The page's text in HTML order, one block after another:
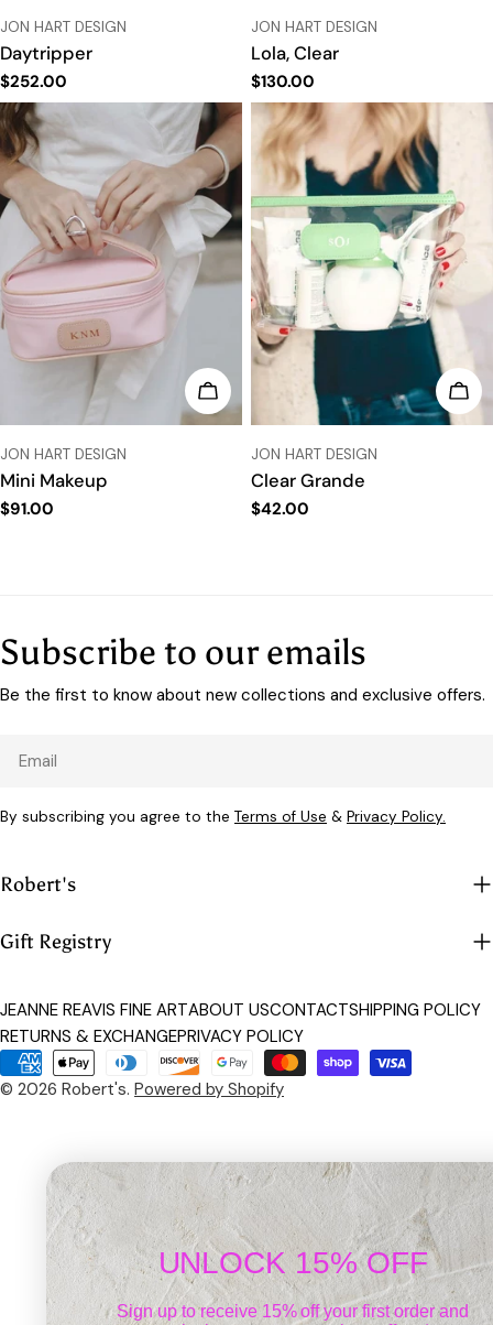
VENDOR:
JON HART DESIGN
Daytripper
Regular
price
$252.00
VENDOR:
JON HART DESIGN
Lola, Clear
Regular
price
$130.00
CHOOSE OPTIONS
VENDOR:
JON HART DESIGN
Mini Makeup
Regular
$91.00
VENDOR:
JON HART DESIGN
Clear Grande
Regular
$42.00
Subscribe to our emails
Be the first to know about new collections and exclusive offers.
By subscribing you agree to the Terms of Use & Privacy Policy.
Robert's
Gift Registry
© 2026 Robert's. Powered by Shopify
JEANNE REAVIS FINE ARTABOUT USCONTACTSHIPPING POLICY
RETURNS & EXCHANGEPRIVACY POLICY
Payment
methods
UNLOCK 15% OFF
Sign up to receive 15% off your first order and